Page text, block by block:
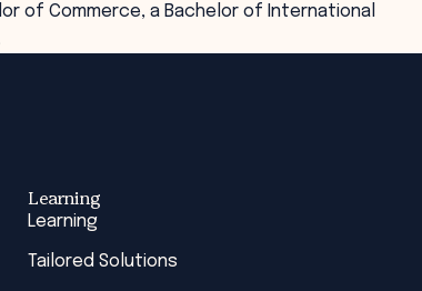
of Commerce, a Bachelor of International
Learning
Learning
Tailored Solutions